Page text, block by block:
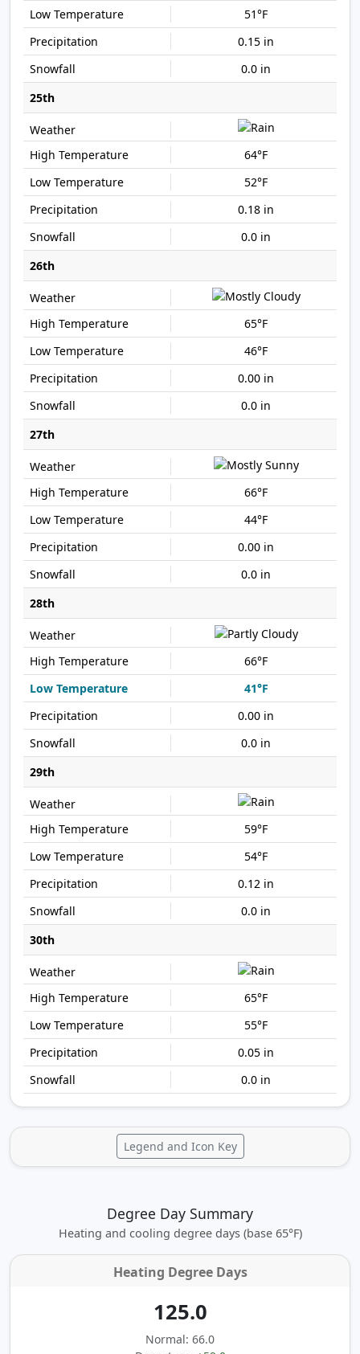
51°F
0.15 in
0.0 in
25th
64°F
52°F
0.18 in
0.0 in
26th
65°F
46°F
0.00 in
0.0 in
27th
66°F
44°F
0.00 in
0.0 in
28th
66°F
41°F
0.00 in
0.0 in
29th
59°F
54°F
0.12 in
0.0 in
30th
65°F
55°F
0.05 in
0.0 in
Legend and Icon Key
Degree Day Summary
Heating and cooling degree days (base 65°F)
Heating Degree Days
125.0
Normal: 66.0